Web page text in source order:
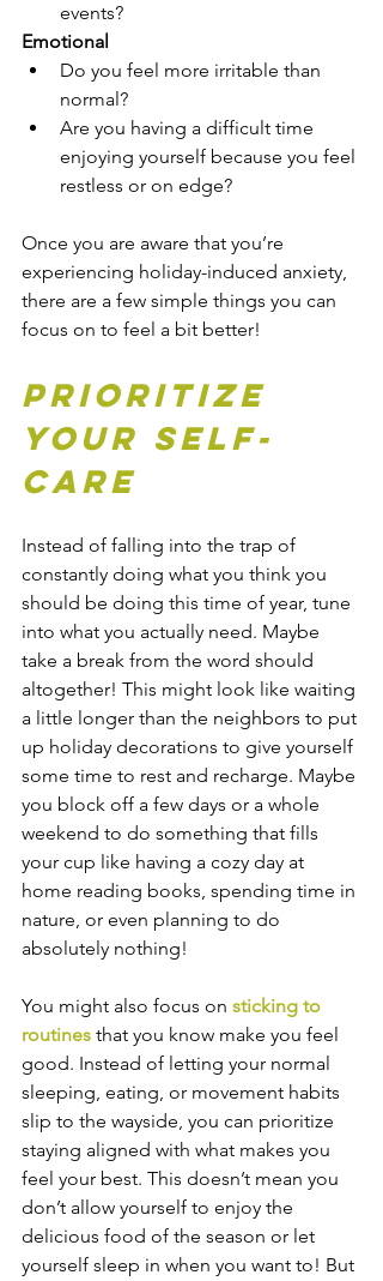
events?
Emotional
Do you feel more irritable than
normal?
Are you having a difficult time
enjoying yourself because you feel
restless or on edge?
Once you are aware that you’re
experiencing holiday-induced anxiety,
there are a few simple things you can
focus on to feel a bit better!
Prioritize
Your Self-
care
Instead of falling into the trap of
constantly doing what you think you
should be doing this time of year, tune
into what you actually need. Maybe
take a break from the word should
altogether! This might look like waiting
a little longer than the neighbors to put
up holiday decorations to give yourself
some time to rest and recharge. Maybe
you block off a few days or a whole
weekend to do something that fills
your cup like having a cozy day at
home reading books, spending time in
nature, or even planning to do
absolutely nothing!
You might also focus on sticking to
routines that you know make you feel
good. Instead of letting your normal
sleeping, eating, or movement habits
slip to the wayside, you can prioritize
staying aligned with what makes you
feel your best. This doesn’t mean you
don’t allow yourself to enjoy the
delicious food of the season or let
yourself sleep in when you want to! But